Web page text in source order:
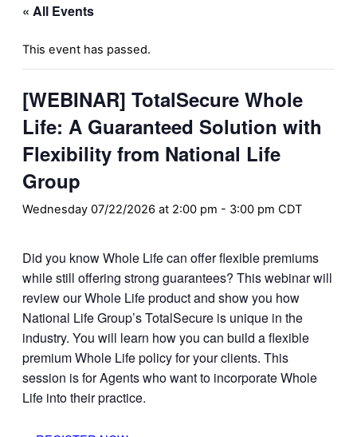
« All Events
This event has passed.
[WEBINAR] TotalSecure Whole
Life: A Guaranteed Solution with
Flexibility from National Life
Group
Wednesday 07/22/2026 at 2:00 pm - 3:00 pm CDT
Did you know Whole Life can offer flexible premiums
while still offering strong guarantees? This webinar will
review our Whole Life product and show you how
National Life Group’s TotalSecure is unique in the
industry. You will learn how you can build a flexible
premium Whole Life policy for your clients. This
session is for Agents who want to incorporate Whole
Life into their practice.